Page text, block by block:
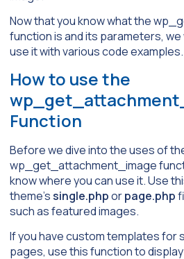
Now that you know what the
function is and its parameters, we
use it with various code examples.
How to use the
Function
Before we dive into the uses of
wp_get_attachment_image
know where you can use it. Use
theme’ssingle.phporpage.php
such as featured images.
If you have custom templates
pages, use this function to